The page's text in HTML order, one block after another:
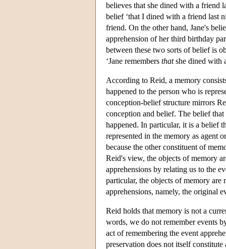
believes that she dined with a friend
belief ‘that I dined with a friend last
friend. On the other hand, Jane's
apprehension of her third birthday
between these two sorts of belief is
‘Jane remembers thatshe dined with
According to Reid, a memory
happened to the person who is
conception-belief structure mirrors
conception and belief. The belief
happened. In particular, it is a belief
represented in the memory as agent
because the other constituent of
Reid's view, the objects of memory
apprehensions by relating us to the
particular, the objects of memory are
apprehensions, namely, the original
Reid holds that memory is not a
words, we do not remember events
act of remembering the event
preservation does not itself